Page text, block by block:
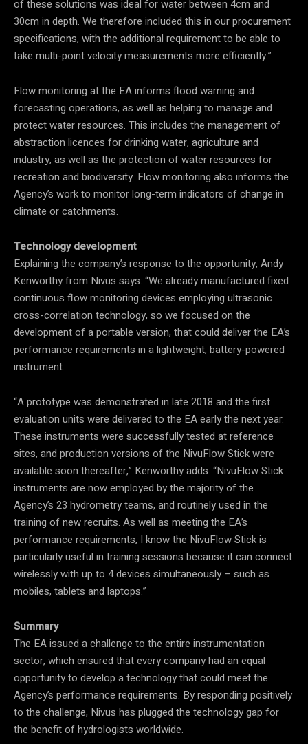
of these solutions was ideal for water between 4cm and
30cm in depth. We therefore included this in our procurement
specifications, with the additional requirement to be able to
take multi-point velocity measurements more efficiently.”
Flow monitoring at the EA informs flood warning and
forecasting operations, as well as helping to manage and
protect water resources. This includes the management of
abstraction licences for drinking water, agriculture and
industry, as well as the protection of water resources for
recreation and biodiversity. Flow monitoring also informs the
Agency’s work to monitor long-term indicators of change in
climate or catchments.
Technology development
Explaining the company’s response to the opportunity, Andy
Kenworthy from Nivus says: “We already manufactured fixed
continuous flow monitoring devices employing ultrasonic
cross-correlation technology, so we focused on the
development of a portable version, that could deliver the EA’s
performance requirements in a lightweight, battery-powered
instrument.
“A prototype was demonstrated in late 2018 and the first
evaluation units were delivered to the EA early the next year.
These instruments were successfully tested at reference
sites, and production versions of the NivuFlow Stick were
available soon thereafter,” Kenworthy adds. “NivuFlow Stick
instruments are now employed by the majority of the
Agency’s 23 hydrometry teams, and routinely used in the
training of new recruits. As well as meeting the EA’s
performance requirements, I know the NivuFlow Stick is
particularly useful in training sessions because it can connect
wirelessly with up to 4 devices simultaneously – such as
mobiles, tablets and laptops.”
Summary
The EA issued a challenge to the entire instrumentation
sector, which ensured that every company had an equal
opportunity to develop a technology that could meet the
Agency’s performance requirements. By responding positively
to the challenge, Nivus has plugged the technology gap for
the benefit of hydrologists worldwide.